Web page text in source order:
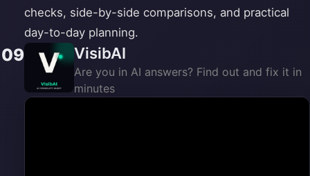
checks, side-by-side comparisons, and practical
day-to-day planning.
09 VisibAI
Are you in AI answers? Find out and fix it in
minutes